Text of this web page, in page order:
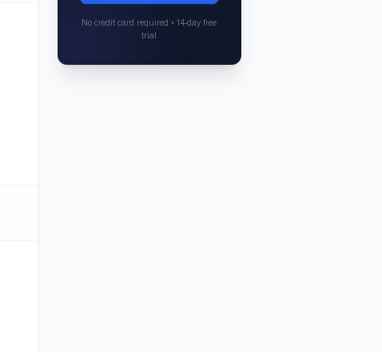
No credit card required • 14-day free
trial